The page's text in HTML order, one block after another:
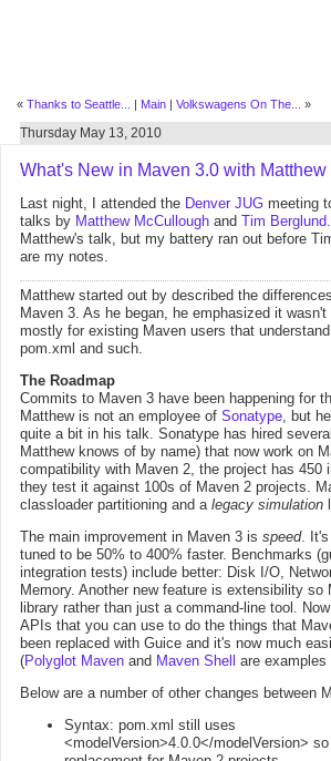
« Thanks to Seattle... | Main | Volkswagens On The... »
Thursday May 13, 2010
What's New in Maven 3.0 with
Last night, I attended the Denver JUG meeting
talks by Matthew McCullough and Tim Berglund
Matthew's talk, but my battery ran out before
are my notes.
Matthew started out by described the
Maven 3. As he began, he emphasized it
mostly for existing Maven users that
pom.xml and such.
The Roadmap
Commits to Maven 3 have been happening for
Matthew is not an employee of Sonatype, but
quite a bit in his talk. Sonatype has hired
Matthew knows of by name) that now work on
compatibility with Maven 2, the project has 450
they test it against 100s of Maven 2 projects.
classloader partitioning and a legacy simulation
The main improvement in Maven 3 is speed. It's
tuned to be 50% to 400% faster. Benchmarks
integration tests) include better: Disk I/O,
Memory. Another new feature is extensibility so
library rather than just a command-line tool.
APIs that you can use to do the things that
been replaced with Guice and it's now much
(Polyglot Maven and Maven Shell
are examples
Below are a number of other changes between
Syntax: pom.xml still uses
<modelVersion>4.0.0</modelVersion>